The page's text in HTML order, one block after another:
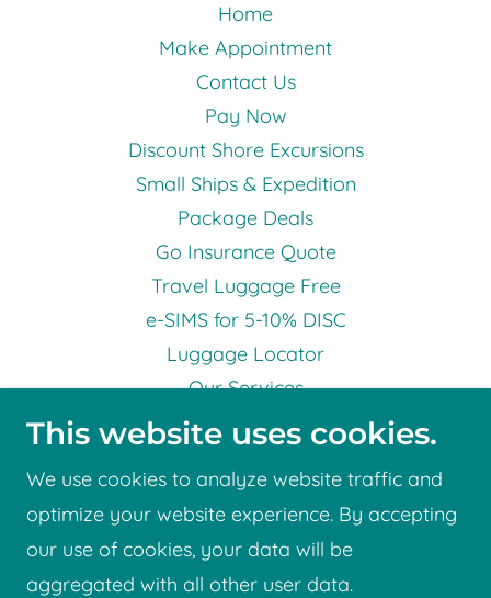
Home
Make Appointment
Contact Us
Pay Now
Discount Shore Excursions
Small Ships & Expedition
Package Deals
Go Insurance Quote
Travel Luggage Free
e-SIMS for 5-10% DISC
Luggage Locator
Our Services
Testimonials
Privacy Statement
Gift Vouchers
Know Before You Go
Booking Form
This website uses cookies.
We use cookies to analyze website traffic and
optimize your website experience. By accepting
our use of cookies, your data will be
aggregated with all other user data.